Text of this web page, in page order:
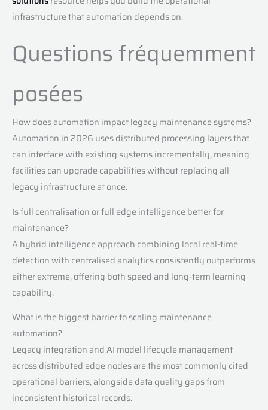
infrastructure that automation depends on.
Questions fréquemment
posées
How does automation impact legacy maintenance systems?
Automation in 2026 uses distributed processing layers that
can interface with existing systems incrementally, meaning
facilities can upgrade capabilities without replacing all
legacy infrastructure at once.
Is full centralisation or full edge intelligence better for
maintenance?
A hybrid intelligence approach combining local real-time
detection with centralised analytics consistently outperforms
either extreme, offering both speed and long-term learning
capability.
What is the biggest barrier to scaling maintenance
automation?
Legacy integration and AI model lifecycle management
across distributed edge nodes are the most commonly cited
operational barriers, alongside data quality gaps from
inconsistent historical records.